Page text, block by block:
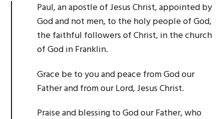
Paul, an apostle of Jesus Christ, appointed by
God and not men, to the holy people of God,
the faithful followers of Christ, in the church
of God in Franklin.
Grace be to you and peace from God our
Father and from our Lord, Jesus Christ.
Praise and blessing to God our Father, who